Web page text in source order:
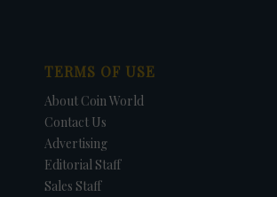
TERMS OF USE
About Coin World
Contact Us
Advertising
Editorial Staff
Sales Staff